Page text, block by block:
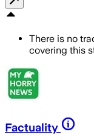
There is no
covering this
Factuality